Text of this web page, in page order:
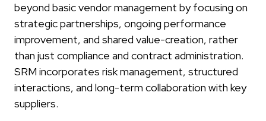
beyond basic vendor management by focusing on
strategic partnerships, ongoing performance
improvement, and shared value-creation, rather
than just compliance and contract administration.
SRM incorporates risk management, structured
interactions, and long-term collaboration with key
suppliers.